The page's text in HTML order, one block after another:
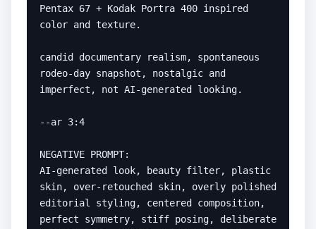
Pentax 67 + Kodak Portra 400 inspired
color and texture.
candid documentary realism, spontaneous
rodeo-day snapshot, nostalgic and
imperfect, not AI-generated looking.
--ar 3:4
NEGATIVE PROMPT:
AI-generated look, beauty filter, plastic
skin, over-retouched skin, overly polished
editorial styling, centered composition,
perfect symmetry, stiff posing, deliberate